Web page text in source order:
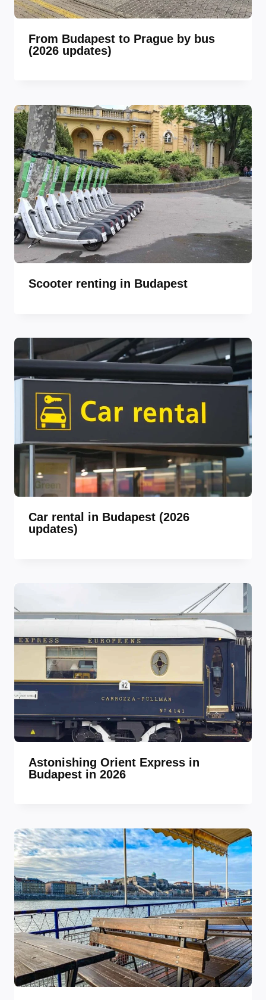
From Budapest to Prague by bus
(2026 updates)
Scooter renting in Budapest
Car rental in Budapest (2026
updates)
Astonishing Orient Express in
Budapest in 2026